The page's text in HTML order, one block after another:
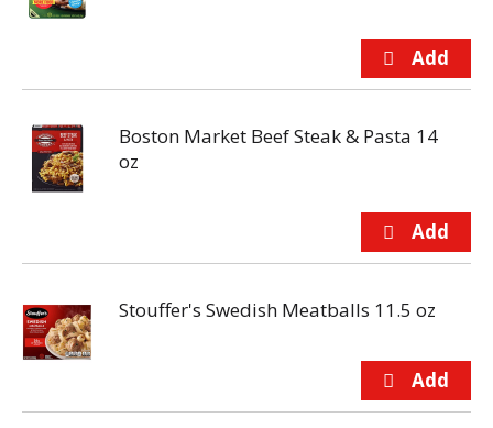
Boston Market Beef Steak & Pasta 14
oz
Stouffer's Swedish Meatballs 11.5 oz